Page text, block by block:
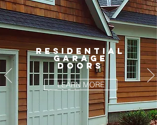
LEARN MORE
Residential
garage
doors